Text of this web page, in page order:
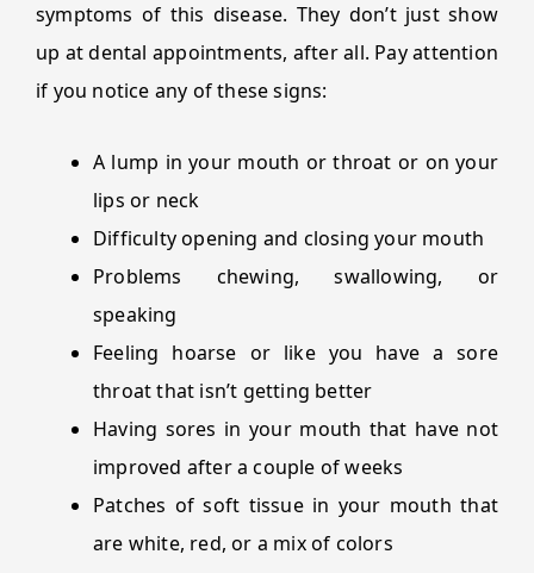
symptoms of this disease. They don’t just show
up at dental appointments, after all. Pay attention
if you notice any of these signs:
A lump in your mouth or throat or on your
lips or neck
Difficulty opening and closing your mouth
Problems chewing, swallowing, or
speaking
Feeling hoarse or like you have a sore
throat that isn’t getting better
Having sores in your mouth that have not
improved after a couple of weeks
Patches of soft tissue in your mouth that
are white, red, or a mix of colors